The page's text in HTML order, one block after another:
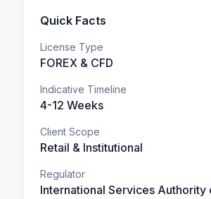
Quick Facts
License Type
FOREX & CFD
Indicative Timeline
4-12 Weeks
Client Scope
Retail & Institutional
Regulator
International Services Authority